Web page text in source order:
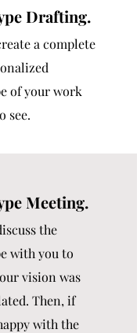
Drafting.
a complete
of your work
see.
Meeting.
the
with you to
vision was
Then, if
with the